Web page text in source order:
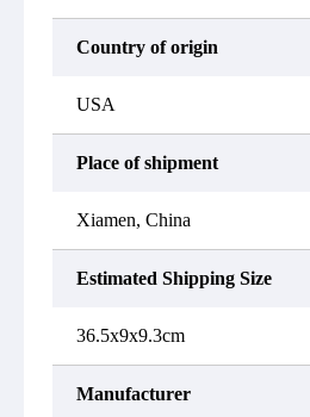
Country of origin
USA
Place of shipment
Xiamen, China
Estimated Shipping Size
36.5x9x9.3cm
Manufacturer